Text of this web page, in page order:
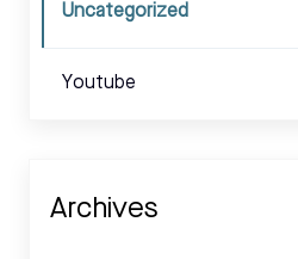
Uncategorized
Youtube
Archives